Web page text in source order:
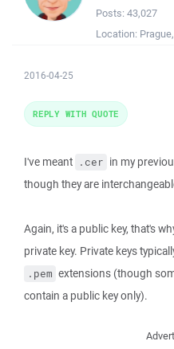
Posts: 43,027
Location:
2016-04-25
I've meant .cer in my
though they are
Again, it's a public key, that's
private key. Private keys
.pem extensions (though
contain a public key only).
REPLY WITH QUOTE